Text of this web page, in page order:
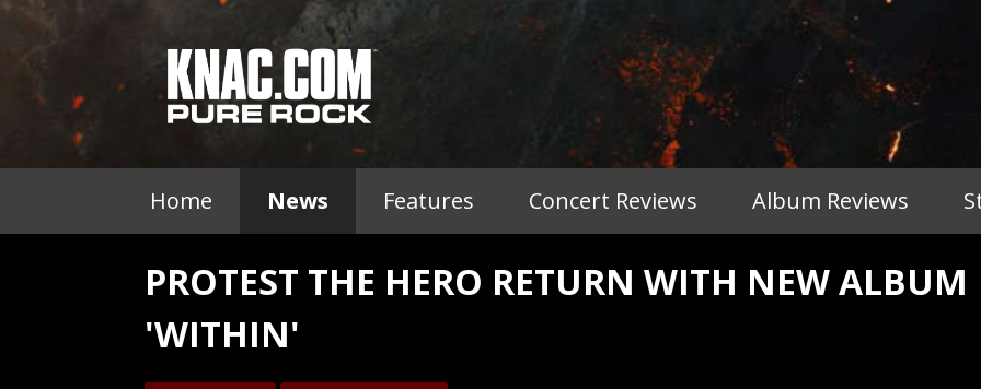
Home News Features Concert Reviews Album Reviews
PROTEST THE HERO RETURN WITH NEW ALBUM
'WITHIN'